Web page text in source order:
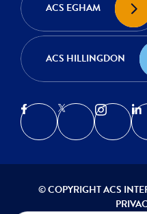
ACS EGHAM
ACS HILLINGDON
© COPYRIGHT ACS